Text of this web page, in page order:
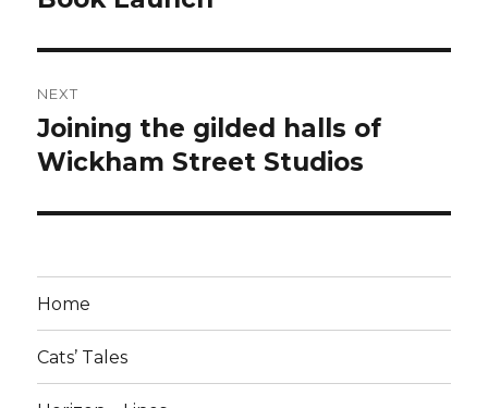
NEXT
Next
post:
Joining the gilded halls of
Wickham Street Studios
Home
Cats’ Tales